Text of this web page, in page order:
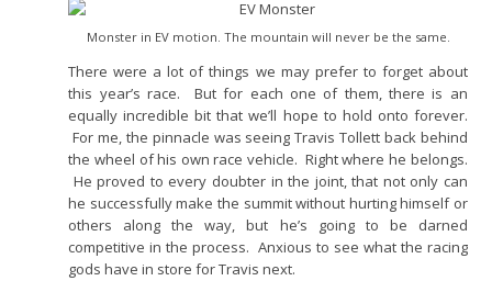
Monster in EV motion. The mountain will never be the same.
There were a lot of things we may prefer to forget about
this year’s race. But for each one of them, there is an
equally incredible bit that we’ll hope to hold onto forever.
For me, the pinnacle was seeing Travis Tollett back behind
the wheel of his own race vehicle. Right where he belongs.
He proved to every doubter in the joint, that not only can
he successfully make the summit without hurting himself or
others along the way, but he’s going to be darned
competitive in the process. Anxious to see what the racing
gods have in store for Travis next.